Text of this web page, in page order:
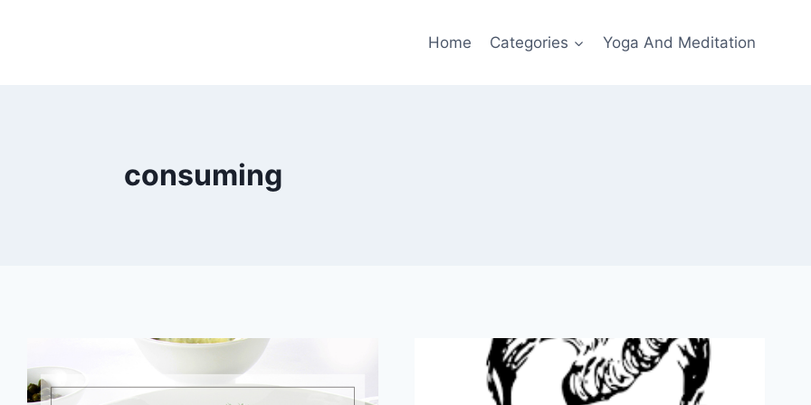
Home Categories Yoga And Meditation
consuming